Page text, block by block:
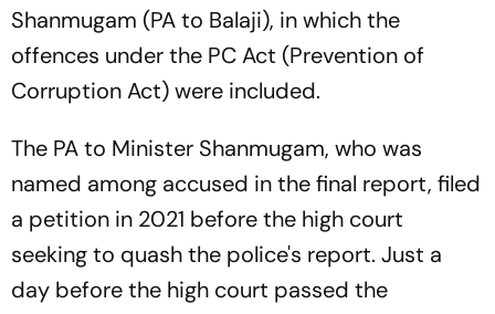
Shanmugam (PA to Balaji), in which the
offences under the PC Act (Prevention of
Corruption Act) were included.
The PA to Minister Shanmugam, who was
named among accused in the final report, filed
a petition in 2021 before the high court
seeking to quash the police's report. Just a
day before the high court passed the